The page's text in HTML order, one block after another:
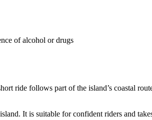
of alcohol or drugs
ride follows part of the island’s coastal
It is suitable for confident riders and